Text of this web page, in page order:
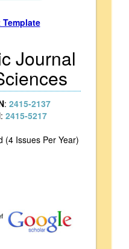
Journal
: 2415-2137
: 2415-5217
(4 Issues Per Year)